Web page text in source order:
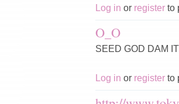
Log in or register to
O_O
SEED GOD DAM
Log in or register to